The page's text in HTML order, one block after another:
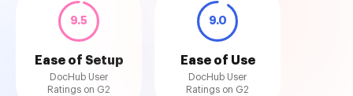
9.5
Ease of Setup
DocHub User
Ratings on G2
9.0
Ease of Use
DocHub User
Ratings on G2